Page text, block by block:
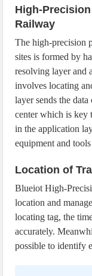
High-
Railway
The high-precision
sites is formed by
resolving layer and
involves locating
layer sends the
center which is key
in the application
equipment and
Location of
Blueiot High-
location and
locating tag, the
accurately.
possible to identify